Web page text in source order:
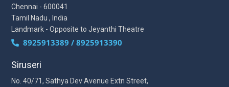
Chennai - 600041
Tamil Nadu , India
Landmark - Opposite to Jeyanthi Theatre
8925913389 / 8925913390
Siruseri
No. 40/71, Sathya Dev Avenue Extn Street,